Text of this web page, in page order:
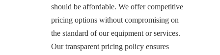
should be affordable. We offer competitive
pricing options without compromising on
the standard of our equipment or services.
Our transparent pricing policy ensures